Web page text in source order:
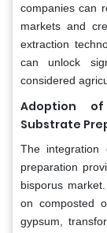
companies can
markets and
extraction
can unlock
considered
Adoption
Substrate
The integration
preparation
bisporus market.
on composted
gypsum,